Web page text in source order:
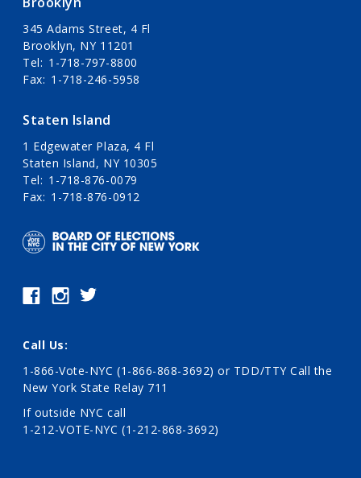
345 Adams Street, 4 Fl
Brooklyn, NY 11201
Tel
1-718-797-8800
Fax
1-718-246-5958
Staten Island
1 Edgewater Plaza, 4 Fl
Staten Island, NY 10305
Tel
1-718-876-0079
Fax
1-718-876-0912
Call Us:
1-866-Vote-NYC (1-866-868-3692) or TDD/TTY Call the
New York State Relay 711
If outside NYC call
1-212-VOTE-NYC (1-212-868-3692)